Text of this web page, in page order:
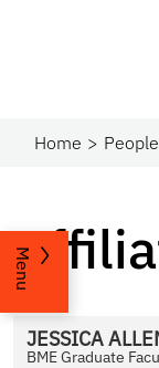
Home People
Menu
JESSICA
BME Graduate